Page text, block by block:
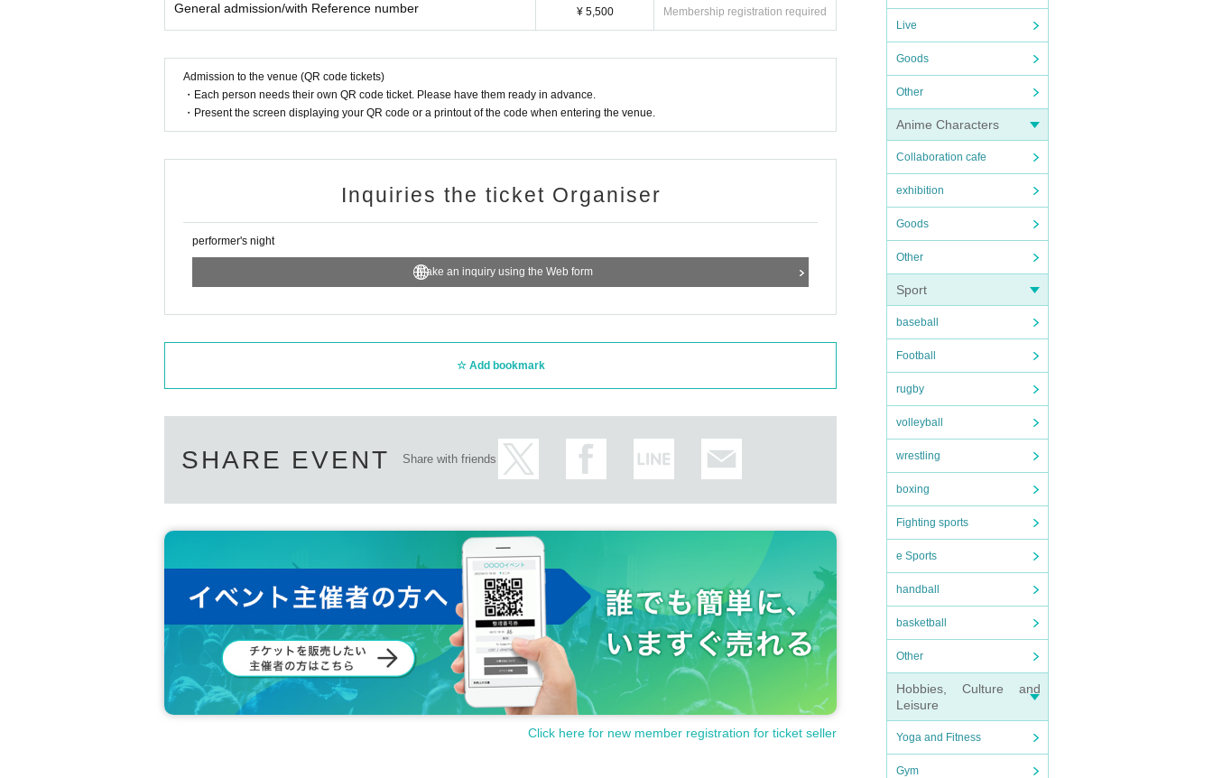
Live
Goods
Other
Anime Characters
Collaboration cafe
exhibition
Goods
Other
Sport
baseball
Football
rugby
volleyball
wrestling
boxing
Fighting sports
e Sports
handball
basketball
Other
Hobbies, Culture and
Leisure
Yoga and Fitness
Gym
General admission/with Reference number ¥ 5,500 Membership registration required
Admission to the venue (QR code tickets)
・Each person needs their own QR code ticket. Please have them ready in advance.
・Present the screen displaying your QR code or a printout of the code when entering the venue.
Inquiries the ticket Organiser
performer's night
Make an inquiry using the Web form
Add bookmark
SHARE EVENT Share with friends
Click here for new member registration for ticket seller